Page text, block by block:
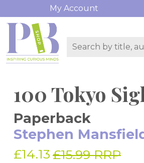
My Account
100 Tokyo
Paperback
Stephen
£14.13 £15.99 RRP